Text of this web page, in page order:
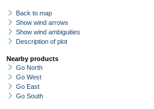
Back to map
Show wind arrows
Show wind ambiguities
Description of plot
Nearby products
Go North
Go West
Go East
Go South